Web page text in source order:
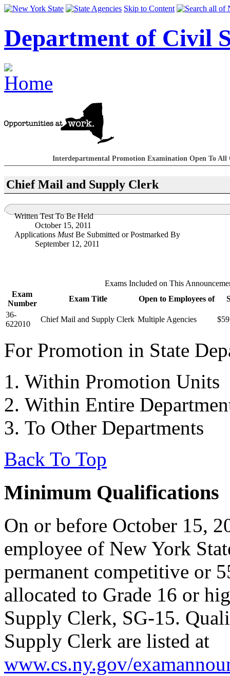
Skip to Content
Department of Civil
Interdepartmental Promotion Examination Open To All
Chief Mail and Supply Clerk
Written Test To Be Held
October 15, 2011
Applications MustBe Submitted or Postmarked By
September 12, 2011
Exams Included on This
Exam
Number
Exam Title Open to Employees of
36-
622010
Chief Mail and Supply Clerk Multiple Agencies
For Promotion in State
Within Promotion Units
Within Entire
To Other Departments
Back To Top
Minimum Qualifications
On or before October 15,
employee of New York
permanent competitive or
allocated to Grade 16 or
Supply Clerk, SG-15.
Supply Clerk are listed at
www.cs.ny.gov/